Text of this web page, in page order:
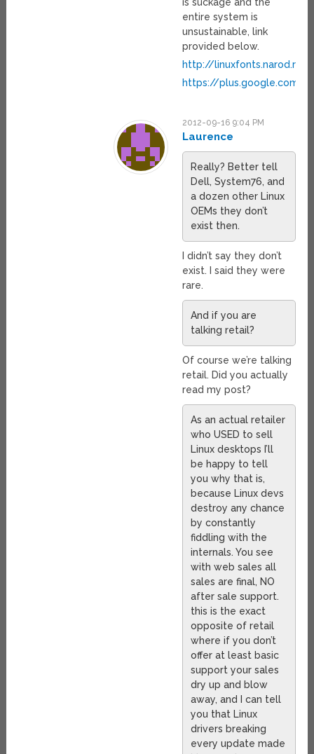
is suckage and the
entire system is
unsustainable, link
provided below.
http://linuxfonts.narod.ru/
https://plus.google.com/
2012-09-16 9:04 PM
Laurence
Really? Better tell
Dell, System76, and
a dozen other Linux
OEMs they don’t
exist then.
I didn’t say they don’t
exist. I said they were
rare.
And if you are
talking retail?
Of course we’re talking
retail. Did you actually
read my post?
As an actual retailer
who USED to sell
Linux desktops I’ll
be happy to tell
you why that is,
because Linux devs
destroy any chance
by constantly
fiddling with the
internals. You see
with web sales all
sales are final, NO
after sale support.
this is the exact
opposite of retail
where if you don’t
offer at least basic
support your sales
dry up and blow
away, and I can tell
you that Linux
drivers breaking
every update made